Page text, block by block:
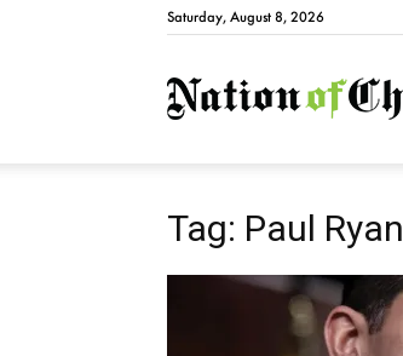
Saturday, August 8, 2026
Tag: Paul Ryan